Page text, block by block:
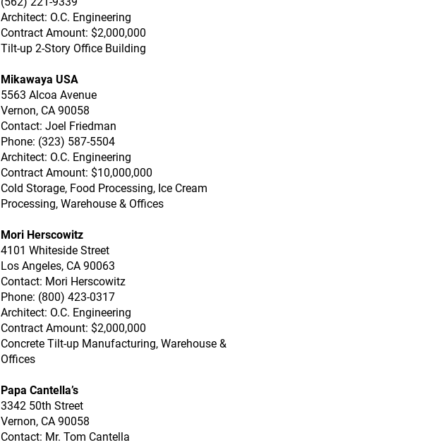
Architect: O.C. Engineering
Contract Amount: $2,000,000
Tilt-up 2-Story Office Building
Mikawaya USA
5563 Alcoa Avenue
Vernon, CA 90058
Contact: Joel Friedman
Phone: (323) 587-5504
Architect: O.C. Engineering
Contract Amount: $10,000,000
Cold Storage, Food Processing, Ice Cream
Processing, Warehouse & Offices
Mori Herscowitz
4101 Whiteside Street
Los Angeles, CA 90063
Contact: Mori Herscowitz
Phone: (800) 423-0317
Architect: O.C. Engineering
Contract Amount: $2,000,000
Concrete Tilt-up Manufacturing, Warehouse &
Offices
Papa Cantella’s
3342 50th Street
Vernon, CA 90058
Contact: Mr. Tom Cantella